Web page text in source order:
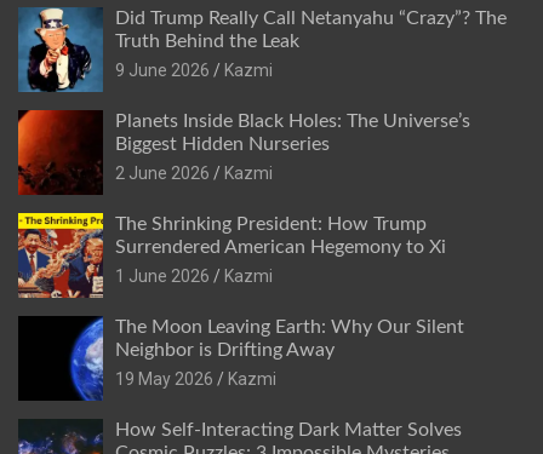
Did Trump Really Call Netanyahu “Crazy”? The
Truth Behind the Leak
9 June 2026
Kazmi
Planets Inside Black Holes: The Universe’s
Biggest Hidden Nurseries
2 June 2026
Kazmi
The Shrinking President: How Trump
Surrendered American Hegemony to Xi
1 June 2026
Kazmi
The Moon Leaving Earth: Why Our Silent
Neighbor is Drifting Away
19 May 2026
Kazmi
How Self-Interacting Dark Matter Solves